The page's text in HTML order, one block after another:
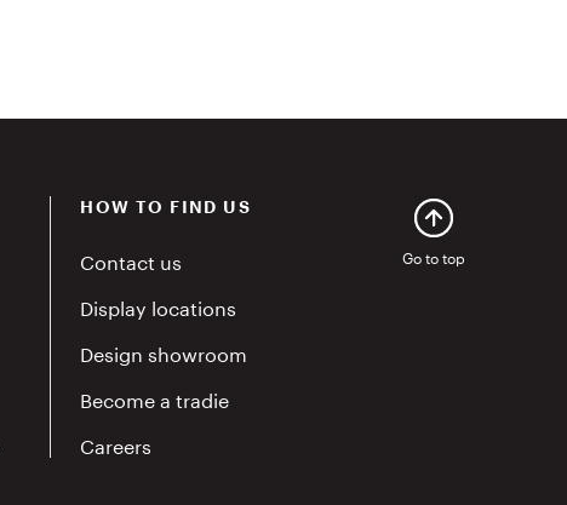
HOW TO FIND US
Contact us
Display locations
Design showroom
Become a tradie
Careers
Go to top